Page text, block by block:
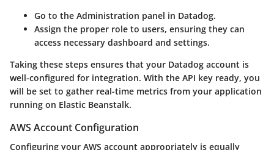
Go to the Administration panel in Datadog.
Assign the proper role to users, ensuring they can
access necessary dashboard and settings.
Taking these steps ensures that your Datadog account is
well-configured for integration. With the API key ready, you
will be set to gather real-time metrics from your application
running on Elastic Beanstalk.
AWS Account Configuration
Configuring your AWS account appropriately is equally